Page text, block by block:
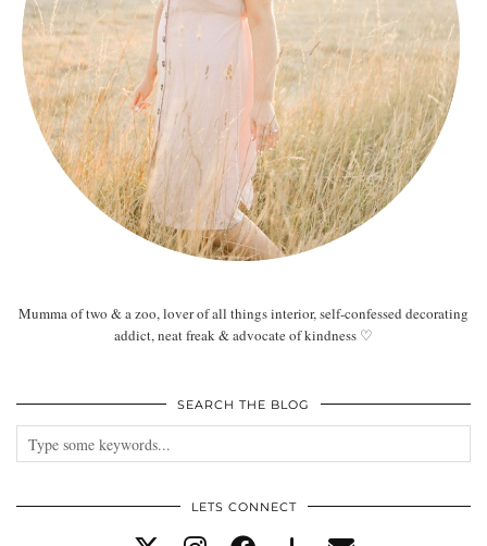
Mumma of two & a zoo, lover of all things interior, self-confessed decorating
addict, neat freak & advocate of kindness ♡
SEARCH THE BLOG
LETS CONNECT